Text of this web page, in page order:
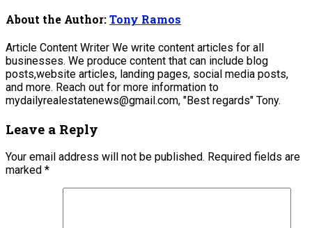
About the Author:Tony Ramos
Article Content Writer We write content articles for all
businesses. We produce content that can include blog
posts,website articles, landing pages, social media posts,
and more. Reach out for more information to
mydailyrealestatenews@gmail.com, "Best regards" Tony.
Leave a Reply
Your email address will not be published. Required fields are
marked *